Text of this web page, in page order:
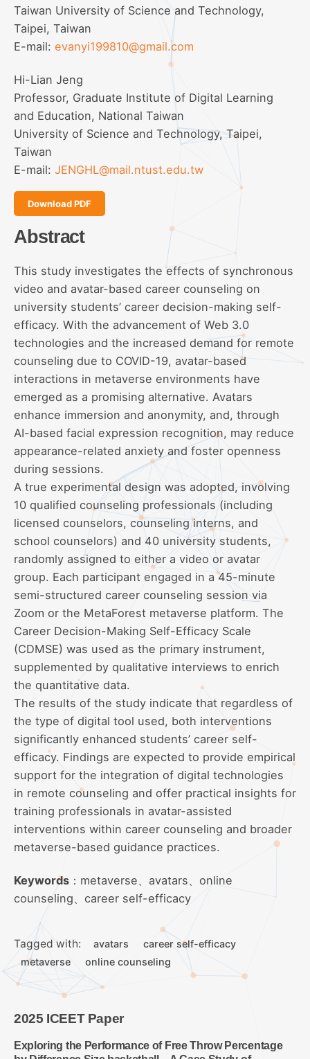
Taiwan University of Science and Technology,
Taipei, Taiwan
E-mail: evanyi199810@gmail.com
Hi-Lian Jeng
Professor, Graduate Institute of Digital Learning
and Education, National Taiwan
University of Science and Technology, Taipei,
Taiwan
E-mail: JENGHL@mail.ntust.edu.tw
Download PDF
Abstract
This study investigates the effects of synchronous
video and avatar-based career counseling on
university students’ career decision-making self-
efficacy. With the advancement of Web 3.0
technologies and the increased demand for remote
counseling due to COVID-19, avatar-based
interactions in metaverse environments have
emerged as a promising alternative. Avatars
enhance immersion and anonymity, and, through
AI-based facial expression recognition, may reduce
appearance-related anxiety and foster openness
during sessions.
A true experimental design was adopted, involving
10 qualified counseling professionals (including
licensed counselors, counseling interns, and
school counselors) and 40 university students,
randomly assigned to either a video or avatar
group. Each participant engaged in a 45-minute
semi-structured career counseling session via
Zoom or the MetaForest metaverse platform. The
Career Decision-Making Self-Efficacy Scale
(CDMSE) was used as the primary instrument,
supplemented by qualitative interviews to enrich
the quantitative data.
The results of the study indicate that regardless of
the type of digital tool used, both interventions
significantly enhanced students’ career self-
efficacy. Findings are expected to provide empirical
support for the integration of digital technologies
in remote counseling and offer practical insights for
training professionals in avatar-assisted
interventions within career counseling and broader
metaverse-based guidance practices.
Keywords ：metaverse、avatars、online
counseling、career self-efficacy
Tagged with: avatars
career self-efficacy
metaverse
online counseling
2025 ICEET Paper
Exploring the Performance of Free Throw Percentage